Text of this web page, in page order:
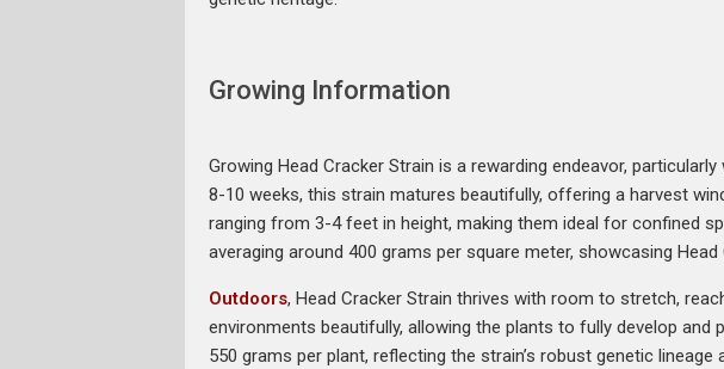
Growing Information
Growing Head Cracker Strain is a rewarding endeavor,
8-10 weeks, this strain matures beautifully, offering a harvest
ranging from 3-4 feet in height, making them ideal for confined
averaging around 400 grams per square meter, showcasing
Outdoors, Head Cracker Strain thrives with room to stretch,
environments beautifully, allowing the plants to fully develop
550 grams per plant, reflecting the strain’s robust genetic